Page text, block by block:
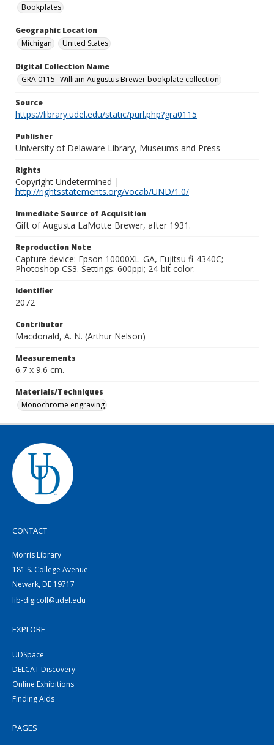
Bookplates
Geographic Location
Michigan
United States
Digital Collection Name
GRA 0115--William Augustus Brewer bookplate collection
Source
https://library.udel.edu/static/purl.php?gra0115
Publisher
University of Delaware Library, Museums and Press
Rights
Copyright Undetermined |
http://rightsstatements.org/vocab/UND/1.0/
Immediate Source of Acquisition
Gift of Augusta LaMotte Brewer, after 1931.
Reproduction Note
Capture device: Epson 10000XL_GA, Fujitsu fi-4340C;
Photoshop CS3. Settings: 600ppi; 24-bit color.
Identifier
2072
Contributor
Macdonald, A. N. (Arthur Nelson)
Measurements
6.7 x 9.6 cm.
Materials/Techniques
Monochrome engraving
CONTACT
Morris Library
181 S. College Avenue
Newark, DE 19717
lib-digicoll@udel.edu
EXPLORE
UDSpace
DELCAT Discovery
Online Exhibitions
Finding Aids
PAGES